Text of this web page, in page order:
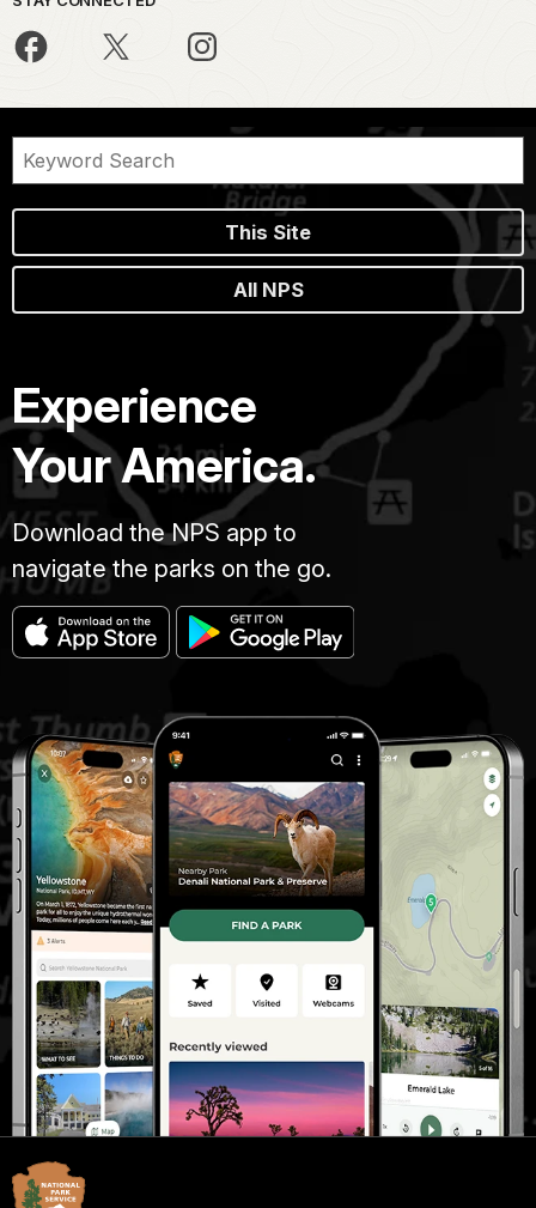
This Site
All NPS
Experience
Your America.
Download the NPS app to
navigate the parks on the go.